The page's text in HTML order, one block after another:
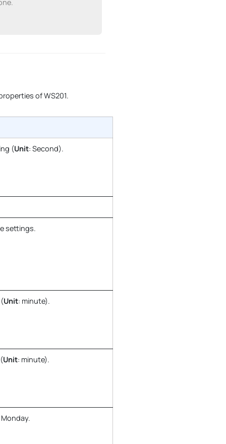
of WS201.
(Unit: Second).
settings.
Unit: minute).
Unit: minute).